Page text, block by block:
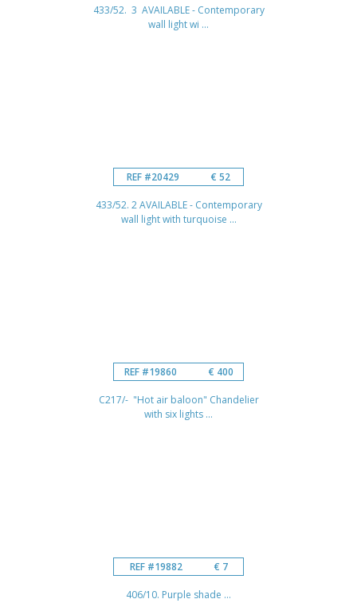
433/52. 3 AVAILABLE - Contemporary
wall light wi ...
REF #20429 € 52
433/52. 2 AVAILABLE - Contemporary
wall light with turquoise ...
REF #19860 € 400
C217/- "Hot air baloon" Chandelier
with six lights ...
REF #19882 € 7
406/10. Purple shade ...